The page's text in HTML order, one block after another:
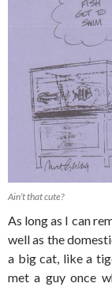
Ain’t that cute?
As long as I can
well as the
a big cat, like a
met a guy once